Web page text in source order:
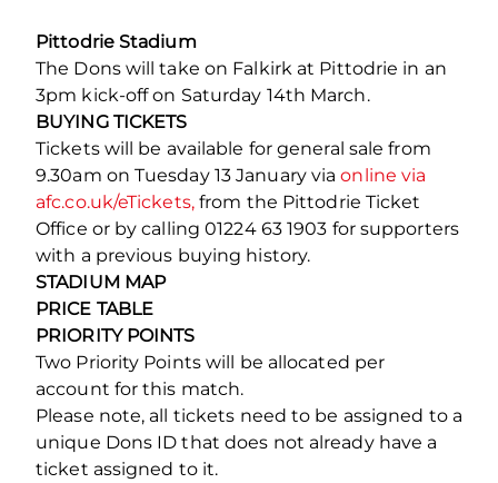
Pittodrie Stadium
The Dons will take on Falkirk at Pittodrie in an
3pm kick-off on Saturday 14th March.
BUYING TICKETS
Tickets will be available for general sale from
9.30am on Tuesday 13 January viaonline via
afc.co.uk/eTickets,from the Pittodrie Ticket
Office or by calling 01224 63 1903 for supporters
with a previous buying history.
STADIUM MAP
PRICE TABLE
PRIORITY POINTS
Two Priority Points will be allocated per
account for this match.
Please note, all tickets need to be assigned to a
unique Dons ID that does not already have a
ticket assigned to it.